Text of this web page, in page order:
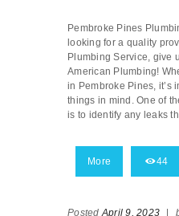
Pembroke Pines
looking for a quality
Plumbing Service, give
American Plumbing!
in Pembroke Pines, it’s
things in mind. One of
is to identify any leaks
More 44
PostedApril 9, 2023